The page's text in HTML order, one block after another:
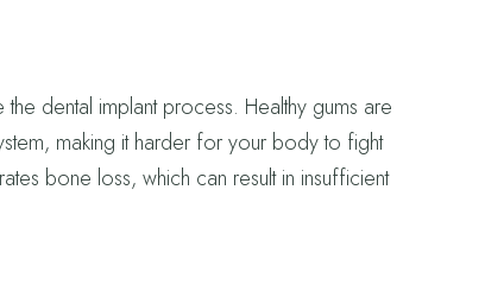
dental implant process. Healthy gums are
making it harder for your body to fight
bone loss, which can result in insufficient